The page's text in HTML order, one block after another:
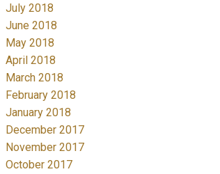
July 2018
June 2018
May 2018
April 2018
March 2018
February 2018
January 2018
December 2017
November 2017
October 2017